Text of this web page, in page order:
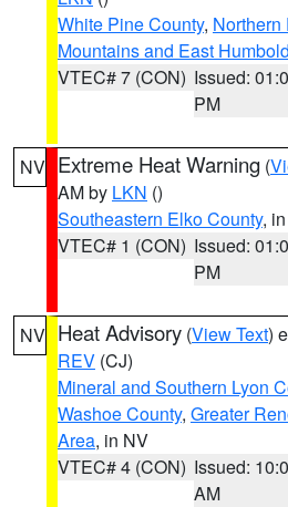
White Pine County, Northern
Mountains and East
VTEC# 7 (CON) Issued:
PM
NV Extreme Heat Warning (
AM by LKN ()
Southeastern Elko County,
VTEC# 1 (CON) Issued:
PM
NV Heat Advisory (View Text)
REV (CJ)
Mineral and Southern Lyon
Washoe County, Greater
Area, in NV
VTEC# 4 (CON) Issued:
AM